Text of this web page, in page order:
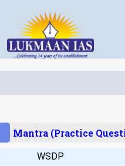
Mantra (Practice
WSDP